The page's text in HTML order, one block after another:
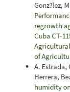
Gonz?lez,
regrowth
Cuba CT-
of
A. Estrada,
Herrera,
humidity